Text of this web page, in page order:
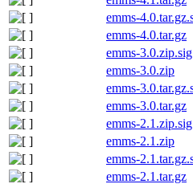
emms-
emms-4.0.tar.gz
emms-3.0.zip.sig
emms-3.0.zip
emms-
emms-3.0.tar.gz
emms-2.1.zip.sig
emms-2.1.zip
emms-
emms-2.1.tar.gz